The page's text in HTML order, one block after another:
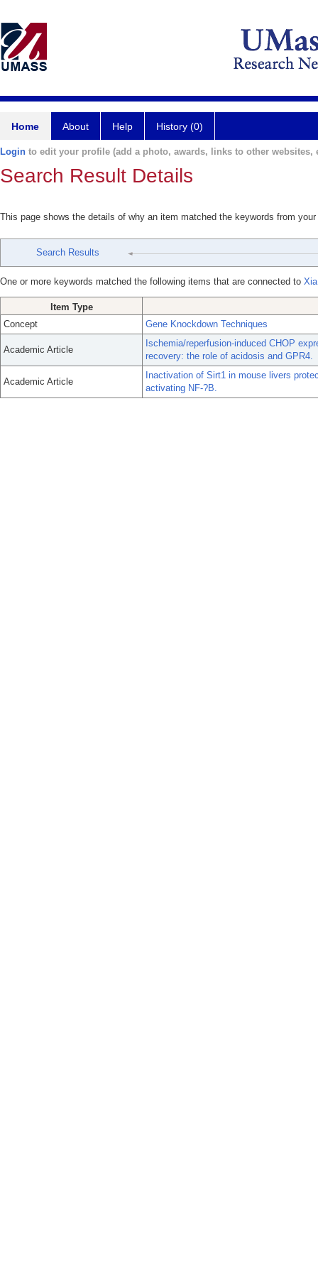
Home About Help History (0)
Login to edit your profile (add a photo, awards, links to other websites,
Search Result Details
This page shows the details of why an item matched the keywords from
Search Results
One or more keywords matched the following items that are connected to
Item Type
Concept
Gene Knockdown Techniques
Academic Article
Ischemia/reperfusion-induced CHOP
recovery: the role of acidosis and GPR4.
Academic Article
Inactivation of Sirt1 in mouse livers
activating NF-?B.